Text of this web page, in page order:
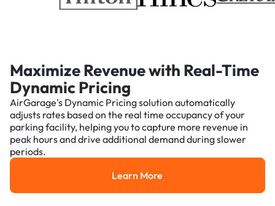
Maximize Revenue with Real-Time
Dynamic Pricing
AirGarage's Dynamic Pricing solution automatically
adjusts rates based on the real time occupancy of your
parking facility, helping you to capture more revenue in
peak hours and drive additional demand during slower
periods.
Learn More
Learn More